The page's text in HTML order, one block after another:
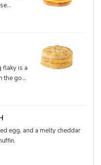
a
or
flaky is a
the go
egg, and a melty cheddar